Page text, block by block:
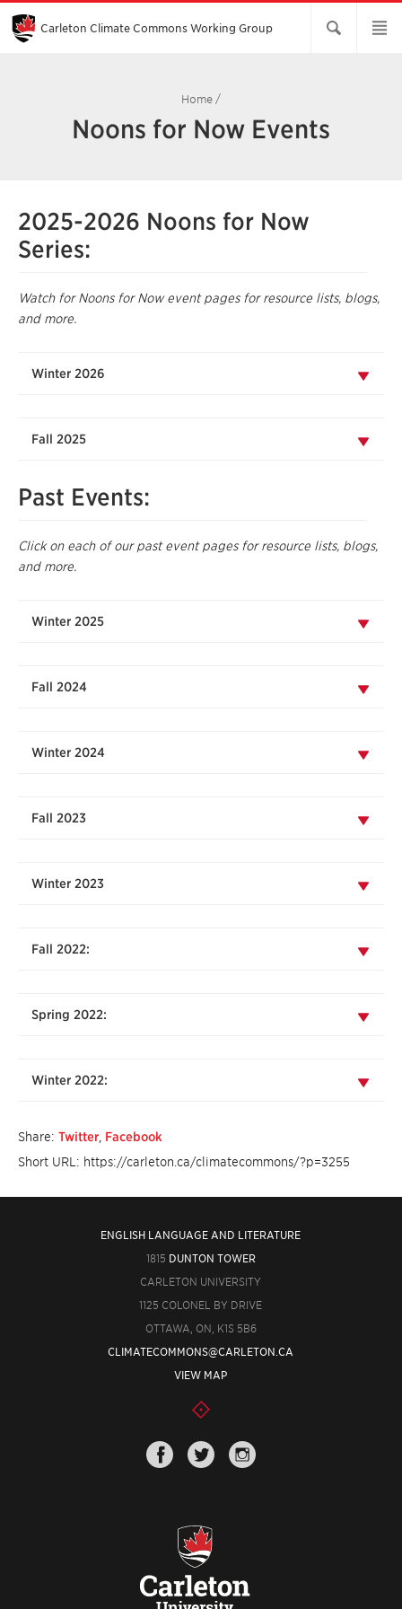
Skip
Main
Content
Carleton Climate Commons Working Group​
Home /
Noons for Now Events
2025-2026 Noons for Now
Series:
Watch for Noons for Now event pages for resource lists, blogs,
and more.
Winter 2026
Fall 2025
Past Events:
Click on each of our past event pages for resource lists, blogs,
and more.
Winter 2025
Fall 2024
Winter 2024
Fall 2023
Winter 2023
Fall 2022:
Spring 2022:
Winter 2022:
Share: Twitter Facebook
Short URL: https://carleton.ca/climatecommons/?p=3255
ENGLISH LANGUAGE AND LITERATURE
1815 DUNTON TOWER
CARLETON UNIVERSITY
1125 COLONEL BY DRIVE
OTTAWA, ON, K1S 5B6
CLIMATECOMMONS@CARLETON.CA
VIEW MAP